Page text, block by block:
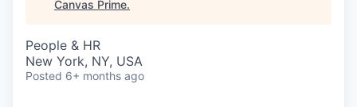
Canvas Prime.
People & HR
New York, NY, USA
Posted 6+ months ago